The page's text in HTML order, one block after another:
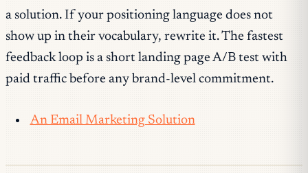
a solution. If your positioning language does not
show up in their vocabulary, rewrite it. The fastest
feedback loop is a short landing page A/B test with
paid traffic before any brand-level commitment.
An Email Marketing Solution